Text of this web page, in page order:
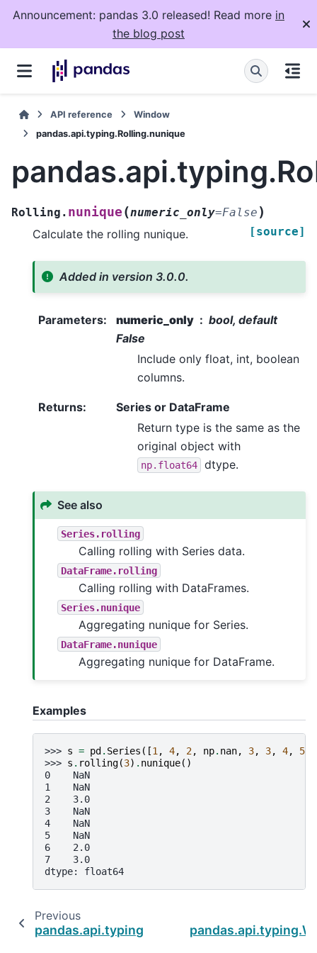
Announcement: pandas 3.0 released! Read more in
the blog post
API reference
Window
pandas.api.typing.Rolling.nunique
Rolling. nunique (numeric_only=False )
[source]
Calculate the rolling nunique.
Added in version 3.0.0.
Parameters: numeric_only
bool, default
False
Include only float, int, boolean
columns.
Returns:
Series or DataFrame
Return type is the same as the
original object with
np.float64 dtype.
See also
Series.rolling
Calling rolling with Series data.
DataFrame.rolling
Calling rolling with DataFrames.
Series.nunique
Aggregating nunique for Series.
DataFrame.nunique
Aggregating nunique for DataFrame.
Examples
>>> s = pd . Series ([1, 4, 2, np. nan, 3, 3, 4, 5
>>> s . rolling(3) . nunique()
0    NaN
1    NaN
2    3.0
3    NaN
4    NaN
5    NaN
6    2.0
7    3.0
dtype: float64
Previous
pandas.api.typing.Rolling.rank